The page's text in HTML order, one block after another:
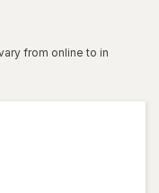
from online to in